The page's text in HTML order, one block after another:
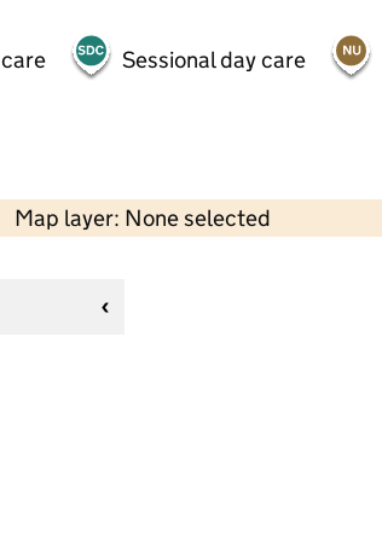
Sessional day care
Map layer: None selected